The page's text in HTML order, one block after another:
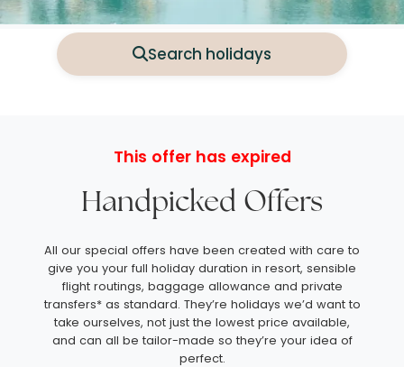
Search holidays
This offer has expired
Handpicked Offers
All our special offers have been created with care to
give you your full holiday duration in resort, sensible
flight routings, baggage allowance and private
transfers* as standard. They’re holidays we’d want to
take ourselves, not just the lowest price available,
and can all be tailor-made so they’re your idea of
perfect.